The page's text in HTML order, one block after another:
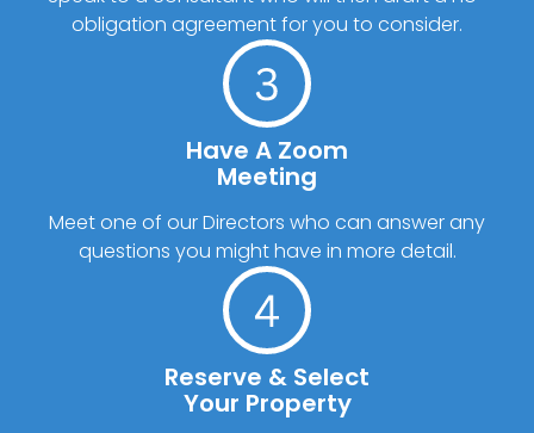
obligation agreement for you to consider.
Have A Zoom
Meeting
Meet one of our Directors who can answer any
questions you might have in more detail.
Reserve & Select
Your Property